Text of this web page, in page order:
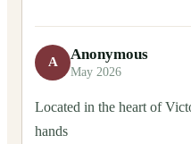
A Anonymous
May 2026
Located in the heart of
hands